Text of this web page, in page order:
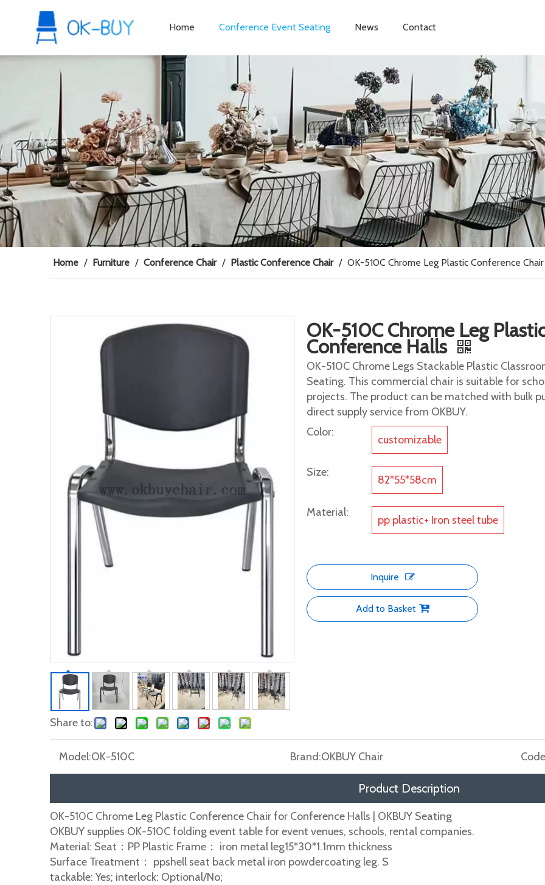
Home Conference Event Seating News Contact
Home / Furniture / Conference Chair / Plastic Conference Chair / OK-510C Chrome Leg Plastic Conference
Share to:
OK-510C Chrome Leg
Conference Halls
OK-510C Chrome Legs Stackable Plastic
Seating. This commercial chair is suitable for
projects. The product can be matched with bulk
direct supply service from OKBUY.
Color:
customizable
Size:
82*55*58cm
Material:
pp plastic+ Iron steel tube
Inquire
Add to Basket
Model:OK-510C Brand:OKBUY Chair
Product Description
OK-510C Chrome Leg Plastic Conference Chair for Conference Halls | OKBUY Seating
OKBUY supplies OK-510C folding event table for event venues, schools, rental companies.
Material: Seat：PP Plastic Frame： iron metal leg15*30*1.1mm thickness
Surface Treatment： ppshell seat back metal iron powdercoating leg. S
tackable: Yes; interlock: Optional/No;